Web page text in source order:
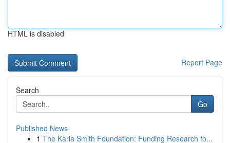
HTML is disabled
Report Page
Search
Go
Published News
1 The Karla Smith Foundation: Funding Research fo...